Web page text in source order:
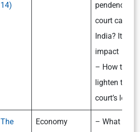
14)
pendency of
court cases
India? Its
impact
– How to
lighten the
court’s load?
The
Economy
– What are